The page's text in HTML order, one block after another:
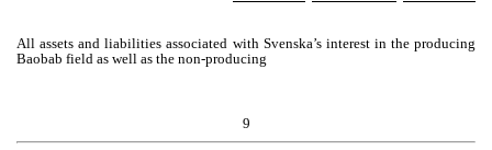
All assets and liabilities associated with Svenska’s interest in the producing
Baobab field as well as the non-producing
9